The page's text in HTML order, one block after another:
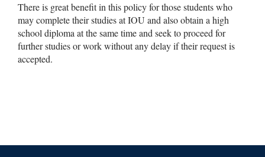
There is great benefit in this policy for those students who
may complete their studies at IOU and also obtain a high
school diploma at the same time and seek to proceed for
further studies or work without any delay if their request is
accepted.